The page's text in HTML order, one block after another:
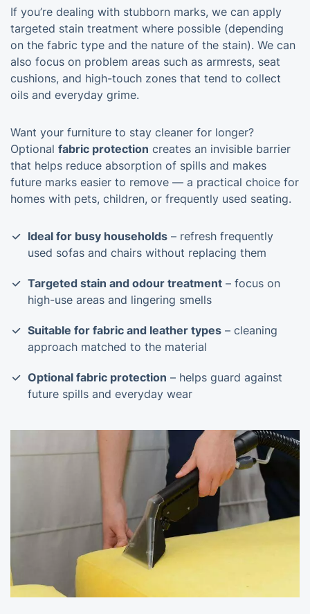
If you’re dealing with stubborn marks, we can apply
targeted stain treatment where possible (depending
on the fabric type and the nature of the stain). We can
also focus on problem areas such as armrests, seat
cushions, and high-touch zones that tend to collect
oils and everyday grime.
Want your furniture to stay cleaner for longer?
Optional fabric protection creates an invisible barrier
that helps reduce absorption of spills and makes
future marks easier to remove — a practical choice for
homes with pets, children, or frequently used seating.
Ideal for busy households – refresh frequently
used sofas and chairs without replacing them
Targeted stain and odour treatment – focus on
high-use areas and lingering smells
Suitable for fabric and leather types – cleaning
approach matched to the material
Optional fabric protection – helps guard against
future spills and everyday wear